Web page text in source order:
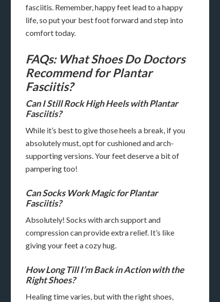
fasciitis. Remember, happy feet lead to a happy
life, so put your best foot forward and step into
comfort today.
FAQs: What Shoes Do Doctors
Recommend for Plantar
Fasciitis?
Can I Still Rock High Heels with Plantar
Fasciitis?
While it’s best to give those heels a break, if you
absolutely must, opt for cushioned and arch-
supporting versions. Your feet deserve a bit of
pampering too!
Can Socks Work Magic for Plantar
Fasciitis?
Absolutely! Socks with arch support and
compression can provide extra relief. It’s like
giving your feet a cozy hug.
How Long Till I’m Back in Action with the
Right Shoes?
Healing time varies, but with the right shoes,